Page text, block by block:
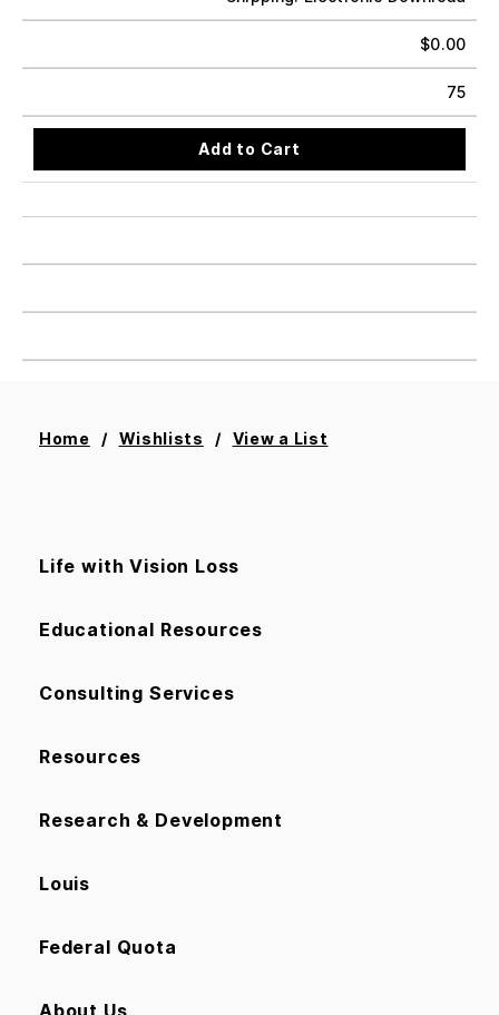
$0.00
75
Add to Cart
Add All To Cart
Home Wishlists View a List
Life with Vision Loss
Educational Resources
Consulting Services
Resources
Research & Development
Louis
Federal Quota
About Us